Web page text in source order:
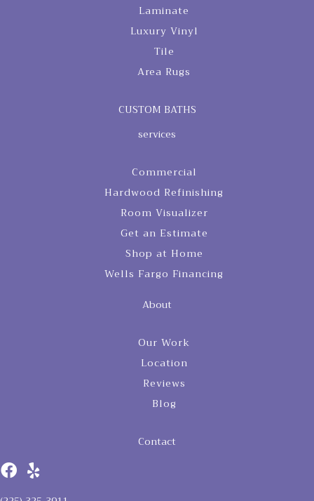
Laminate
Luxury Vinyl
Tile
Area Rugs
CUSTOM BATHS
services
Commercial
Hardwood Refinishing
Room Visualizer
Get an Estimate
Shop at Home
Wells Fargo Financing
About
Our Work
Location
Reviews
Blog
Contact